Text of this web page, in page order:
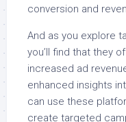
conversion and
And as you explore
you’ll find that they
increased ad
enhanced insights
can use these
create targeted